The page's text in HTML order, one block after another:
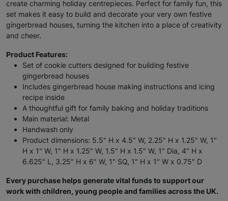
create charming holiday centrepieces. Perfect for family fun, this
set makes it easy to build and decorate your very own festive
gingerbread houses, turning the kitchen into a place of creativity
and cheer.
Product Features:
Set of cookie cutters designed for building festive
gingerbread houses
Includes gingerbread house making instructions and icing
recipe inside
A thoughtful gift for family baking and holiday traditions
Main material: Metal
Handwash only
Product dimensions: 5.5" H x 4.5" W, 2.25" H x 1.25" W, 1"
H x 1" W, 1" H x 1.25" W, 1.5" H x 1.5" W, 1" Dia, 4" H x
6.625" L, 3.25" H x 6" W, 1" SQ, 1" H x 1" W x 0.75" D
Every purchase helps generate vital funds to support our
work with children, young people and families across the UK.